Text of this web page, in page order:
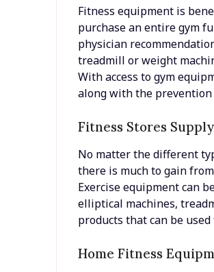
Fitness equipment is
purchase an entire gym
physician
treadmill or weight
With access to gym
along with the prevention
Fitness Stores
No matter the different
there is much to gain
Exercise equipment can
elliptical machines,
products that can be
Home Fitness